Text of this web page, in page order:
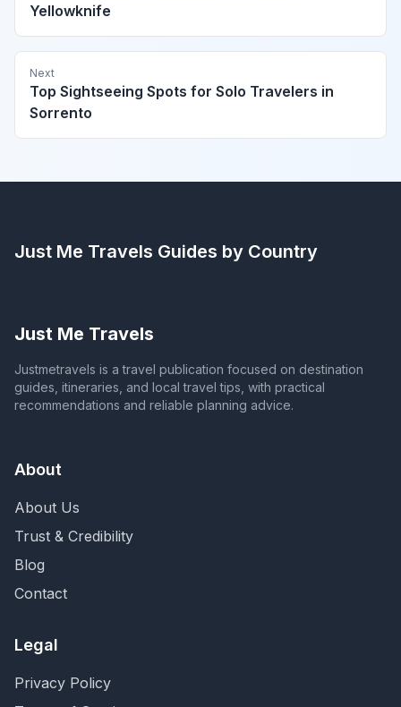
Yellowknife
Next
Top Sightseeing Spots for Solo Travelers in
Sorrento
Just Me Travels Guides by Country
Just Me Travels
Justmetravels is a travel publication focused on destination
guides, itineraries, and local travel tips, with practical
recommendations and reliable planning advice.
About
About Us
Trust & Credibility
Blog
Contact
Legal
Privacy Policy